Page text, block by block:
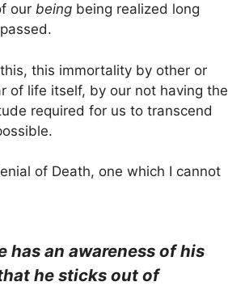
our being being realized long
this immortality by other or
of life itself, by our not having the
required for us to transcend
of Death, one which I cannot
an awareness of his
he sticks out of